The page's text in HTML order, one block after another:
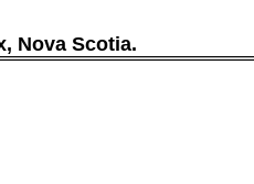
Nova Scotia.